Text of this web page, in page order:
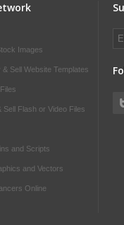
Images
& Sell Website Templates
Sell Flash or Video Files
and Scripts
and Vectors
Online